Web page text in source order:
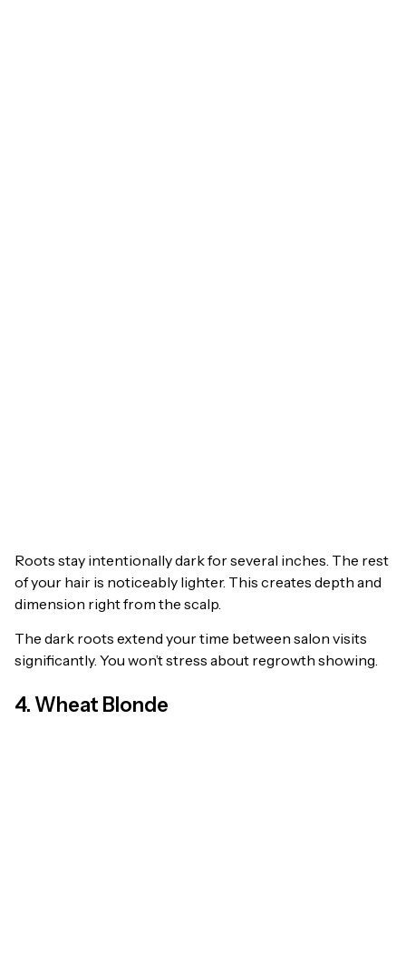
Roots stay intentionally dark for several inches. The rest
of your hair is noticeably lighter. This creates depth and
dimension right from the scalp.
The dark roots extend your time between salon visits
significantly. You won’t stress about regrowth showing.
4. Wheat Blonde